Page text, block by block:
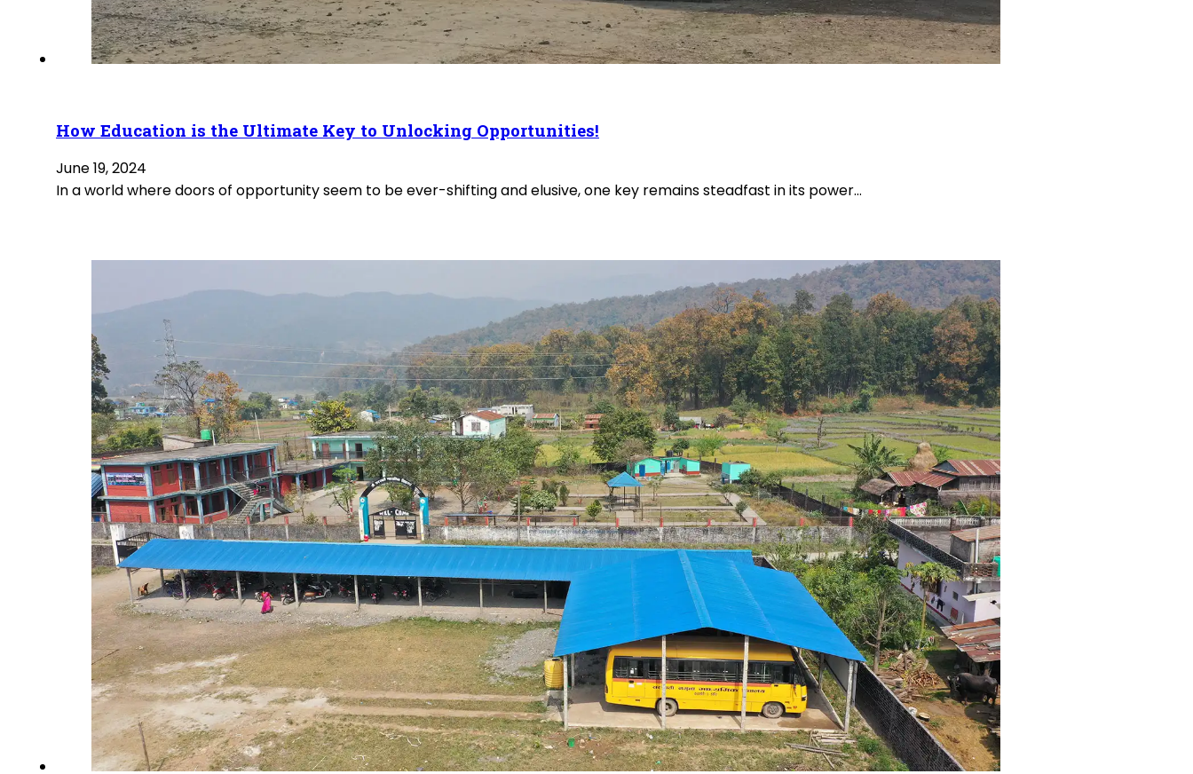
How Education is the Ultimate Key to Unlocking Opportunities!
June 19, 2024
In a world where doors of opportunity seem to be ever-shifting and elusive, one key remains steadfast in its power…